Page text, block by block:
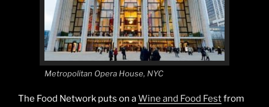
Metropolitan Opera House, NYC
The Food Network puts on aWine and Food Festfrom